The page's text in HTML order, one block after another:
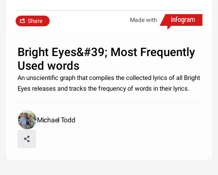
Made with
Share
Bright Eyes&#39; Most Frequently
Used words
An unscientific graph that compiles the collected lyrics of all Bright
Eyes releases and tracks the frequency of words in their lyrics.
Michael Todd